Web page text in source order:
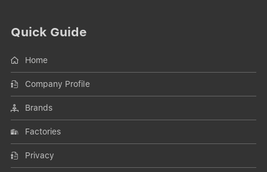
Quick Guide
Home
Company Profile
Brands
Factories
Privacy